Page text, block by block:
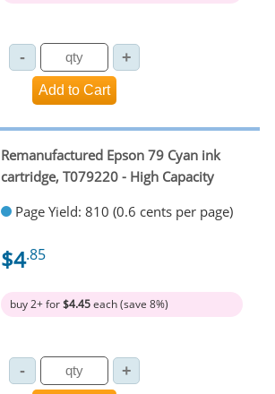
Remanufactured Epson 79 Cyan ink
cartridge, T079220 - High Capacity
Page Yield: 810 (0.6 cents per page)
$4.85
buy 2+ for$4.45each (save 8%)